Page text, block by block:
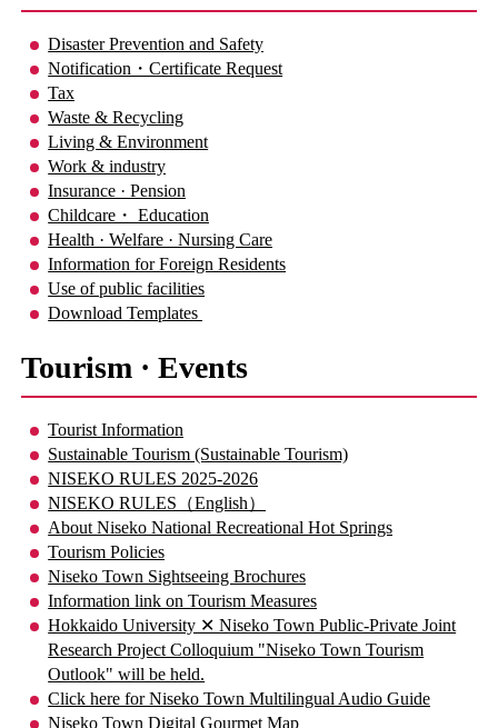
Disaster Prevention and Safety
Notification・Certificate Request
Tax
Waste & Recycling
Living & Environment
Work & industry
Insurance · Pension
Childcare・ Education
Health · Welfare · Nursing Care
Information for Foreign Residents
Use of public facilities
Download Templates
Tourism · Events
Tourist Information
Sustainable Tourism (Sustainable Tourism)
NISEKO RULES 2025-2026
NISEKO RULES（English）
About Niseko National Recreational Hot Springs
Tourism Policies
Niseko Town Sightseeing Brochures
Information link on Tourism Measures
Hokkaido University ✕ Niseko Town Public-Private Joint
Research Project Colloquium "Niseko Town Tourism
Outlook" will be held.
Click here for Niseko Town Multilingual Audio Guide
Niseko Town Digital Gourmet Map